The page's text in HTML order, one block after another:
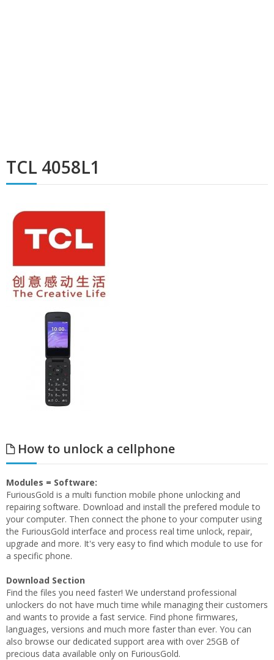
TCL 4058L1
How to unlock a cellphone
Modules = Software:
FuriousGold is a multi function mobile phone unlocking and
repairing software. Download and install the prefered module to
your computer. Then connect the phone to your computer using
the FuriousGold interface and process real time unlock, repair,
upgrade and more. It's very easy to find which module to use for
a specific phone.
Download Section
Find the files you need faster! We understand professional
unlockers do not have much time while managing their customers
and wants to provide a fast service. Find phone firmwares,
languages, versions and much more faster than ever. You can
also browse our dedicated support area with over 25GB of
precious data available only on FuriousGold.